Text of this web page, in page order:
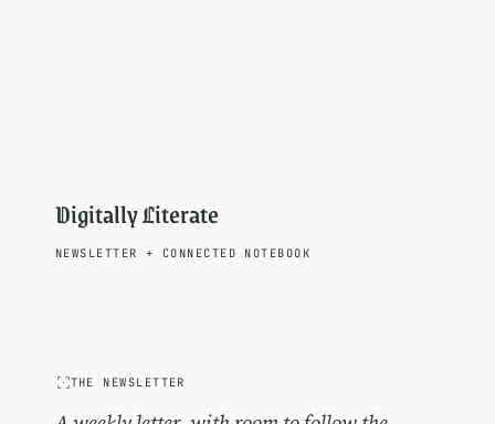
Digitally Literate
NEWSLETTER + CONNECTED NOTEBOOK
THE NEWSLETTER